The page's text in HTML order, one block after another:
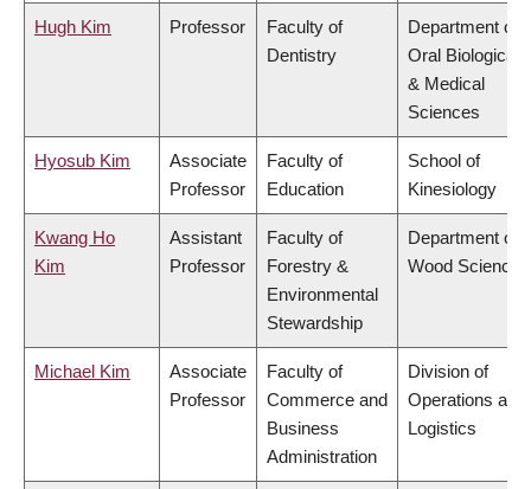
Hugh Kim Professor
Faculty of
Dentistry
Department of
Oral Biological
& Medical
Sciences
Hyosub Kim
Associate
Professor
Faculty of
Education
School of
Kinesiology
Kwang Ho
Kim
Assistant
Professor
Faculty of
Forestry &
Environmental
Stewardship
Department of
Wood Science
Michael Kim
Associate
Professor
Faculty of
Commerce and
Business
Administration
Division of
Operations and
Logistics